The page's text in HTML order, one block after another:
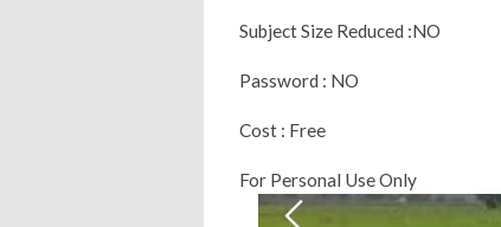
Subject Size Reduced :NO
Password : NO
Cost : Free
For Personal Use Only